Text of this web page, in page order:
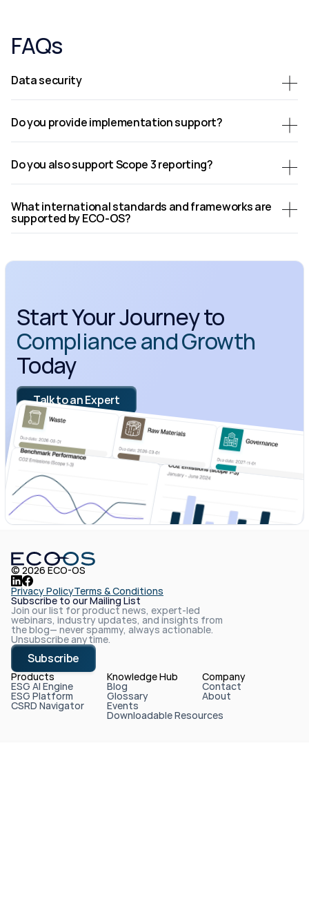
FAQs
Data security
Do you provide implementation support?
Do you also support Scope 3 reporting?
What international standards and frameworks are
supported by ECO-OS?
Compliance and Growth
Today
Talk to an Expert
© 2026 ECO-OS
Privacy PolicyTerms & Conditions
Subscribe to our Mailing List
Join our list for product news, expert-led
webinars, industry updates, and insights from
the blog— never spammy, always actionable.
Unsubscribe anytime.
Subscribe
Products
ESG AI Engine
ESG Platform
CSRD Navigator
Knowledge Hub
Blog
Glossary
Events
Downloadable Resources
Company
Contact
About